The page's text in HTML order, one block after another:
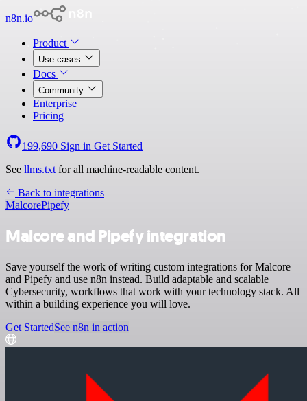
n8n.io
Product
Use cases
Docs
Community
Enterprise
Pricing
199,690 Sign in Get Started
See llms.txt for all machine-readable content.
Back to integrations
MalcorePipefy
Malcore and Pipefy integration
Save yourself the work of writing custom integrations for Malcore
and Pipefy and use n8n instead. Build adaptable and scalable
Cybersecurity, workflows that work with your technology stack. All
within a building experience you will love.
Get StartedSee n8n in action